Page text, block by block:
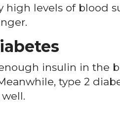
high levels of blood
insulin in the
type 2